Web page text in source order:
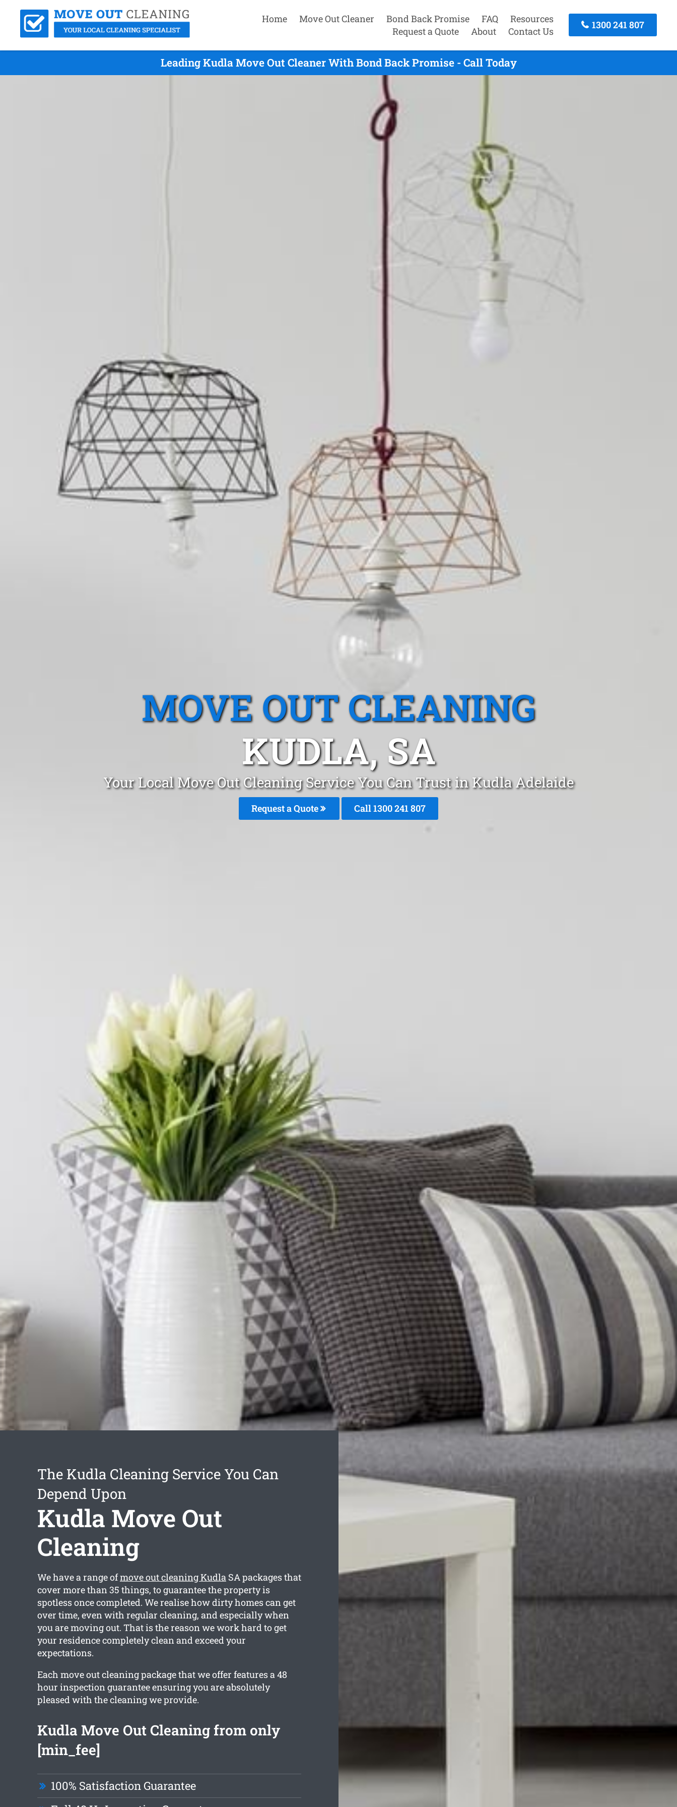
Home Move Out Cleaner Bond Back Promise FAQ
Resources
Request a Quote
About Contact Us
1300 241 807
Leading Kudla Move Out Cleaner With Bond Back Promise - Call Today
MOVE OUT CLEANING
KUDLA, SA
Your Local Move Out Cleaning Service You Can Trust in Kudla Adelaide
Request a Quote Call1300 241 807
The Kudla Cleaning Service You Can
Depend Upon
Kudla Move Out
Cleaning
We have a range ofmove out cleaning KudlaSA packages that
cover more than 35 things, to guarantee the property is
spotless once completed. We realise how dirty homes can get
over time, even with regular cleaning, and especially when
you are moving out. That is the reason we work hard to get
your residence completely clean and exceed your
expectations.
Each move out cleaning package that we offer features a 48
hour inspection guarantee ensuring you are absolutely
pleased with the cleaning we provide.
Kudla Move Out Cleaning from only
[min_fee]
100% Satisfaction Guarantee